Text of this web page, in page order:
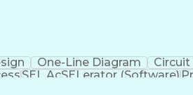
One-Line Diagram Circuit
SEL AcSELerator (Software)